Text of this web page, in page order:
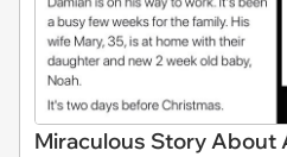
Miraculous Story About